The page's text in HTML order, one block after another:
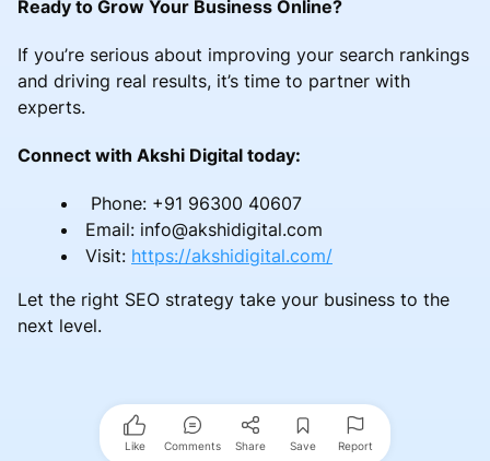
Ready to Grow Your Business Online?
If you’re serious about improving your search rankings
and driving real results, it’s time to partner with
experts.
Connect with Akshi Digital today:
Phone: +91 96300 40607
Email: info@akshidigital.com
Visit: https://akshidigital.com/
Let the right SEO strategy take your business to the
next level.
Like Comments Share Save Report